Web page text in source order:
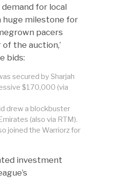
for local
huge milestone for
pacers
the auction,’
bids:
secured by Sharjah
$170,000 (via
drew a blockbuster
(also via RTM).
joined the Warriorz for
investment